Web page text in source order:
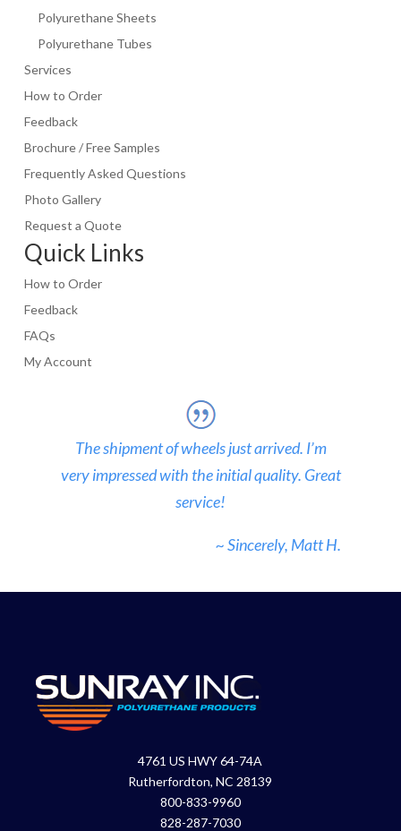
Polyurethane Sheets
Polyurethane Tubes
Services
How to Order
Feedback
Brochure / Free Samples
Frequently Asked Questions
Photo Gallery
Request a Quote
Quick Links
How to Order
Feedback
FAQs
My Account
The shipment of wheels just arrived. I’m
very impressed with the initial quality. Great
service!
~ Sincerely, Matt H.
4761 US HWY 64-74A
Rutherfordton, NC 28139
800-833-9960
828-287-7030